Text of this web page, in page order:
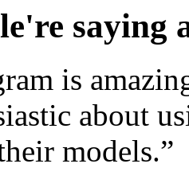
saying
is
about
models.”